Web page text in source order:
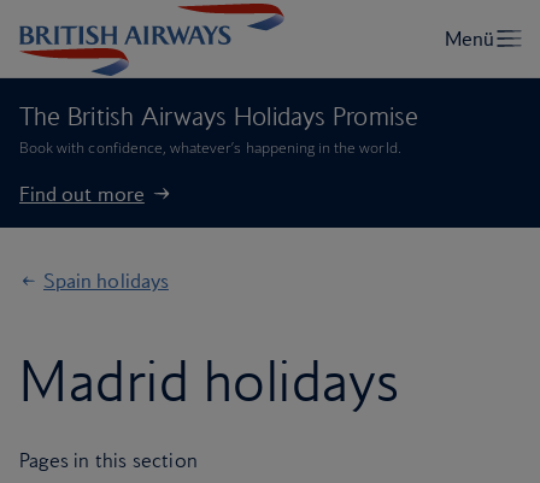
The British Airways Holidays Promise
Book with confidence, whatever’s happening in the world.
Find out more
Spain holidays
Madrid holidays
Pages in this section